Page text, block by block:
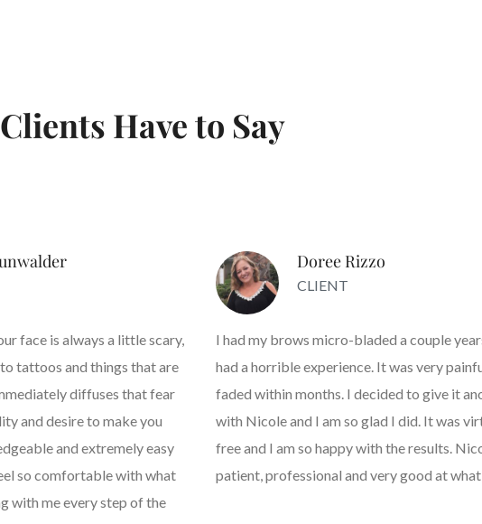
Have to Say
face is always a little scary,
tattoos and things that are
diffuses that fear
and desire to make you
and extremely easy
so comfortable with what
with me every step of the
Doree Rizzo
CLIENT
I had my brows micro-bladed a couple
had a horrible experience. It was very
faded within months. I decided to give it
with Nicole and I am so glad I did. It was
free and I am so happy with the results.
patient, professional and very good at